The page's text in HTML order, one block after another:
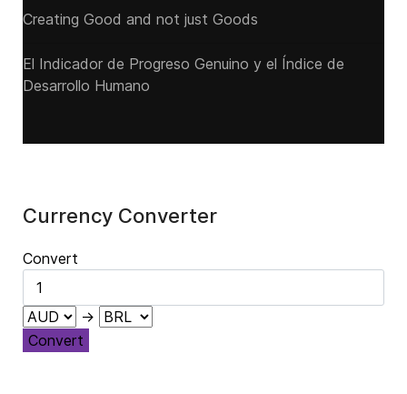
Creating Good and not just Goods
El Indicador de Progreso Genuino y el Índice de
Desarrollo Humano
Currency Converter
Convert
→
Convert